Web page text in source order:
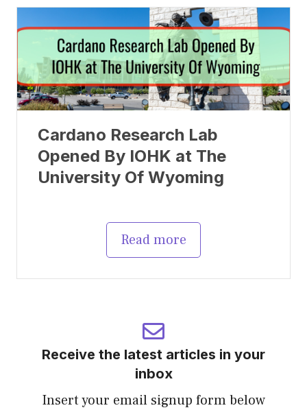
Cardano Research Lab
Opened By IOHK at The
University Of Wyoming
Read more
Receive the latest articles in your
inbox
Insert your email signup form below